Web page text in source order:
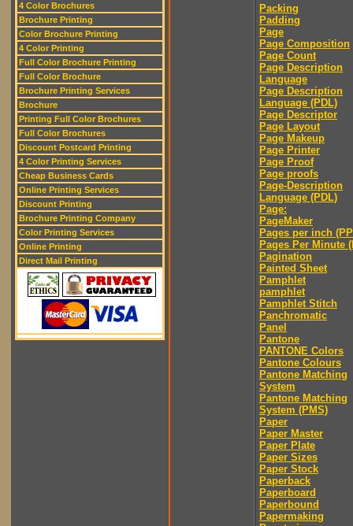
4 Color Brochures
Brochure Printing
Color Brochure Printing
4 Color Printing
Full Color Brochure Printing
Full Color Brochure
Brochure Printing Services
Brochure
Printing Full Color Brochures
Full Color Brochures
Discount Postcard Printing
4 Color Printing Services
Cheap Business Cards
Online Printing Services
Discount Printing
Brochure Printing Company
Color Printing Services
Online Printing
Direct Mail Printing
Packing
Padding
Page
Page Composition
Page Count
Page Description
Language
Page Description
Language (PDL)
Page Descriptor
Page Layout
Page Makeup
Page Printer
Page Proof
Page proofs
Page-Description
Language (PDL)
Page:
PageMaker
Pages per inch
Pages Per Minute
Pagination
Painted Sheet
Pamphlet
pamphlet
Pamphlet Stitch
Panchromatic
Panel
Pantone
PANTONE Colors
Pantone Colours
Pantone Matching
System
Pantone Matching
System (PMS)
Paper
Paper Master
Paper Plate
Paper Sizes
Paper Stock
Paperback
Paperboard
Paperbound
Papermaking